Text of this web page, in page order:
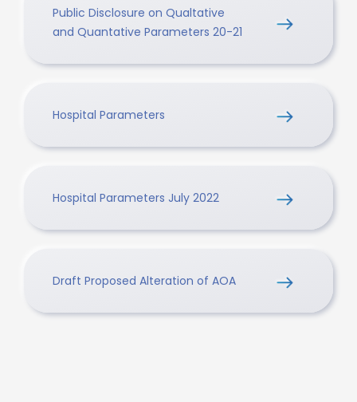
Public Disclosure on Qualtative
and Quantative Parameters 20-21
Hospital Parameters
Hospital Parameters July 2022
Draft Proposed Alteration of AOA